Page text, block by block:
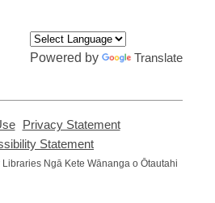
Powered by Translate
,
opens
new
Privacy Statement,
new
Statement
opens
Ngā Kete Wānanga o Ōtautahi